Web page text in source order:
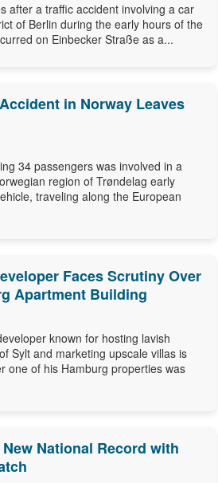
after a traffic accident involving a car
of Berlin during the early hours of the
on Einbecker Straße as a...
in Norway Leaves
34 passengers was involved in a
region of Trøndelag early
traveling along the European
Faces Scrutiny Over
Apartment Building
known for hosting lavish
Sylt and marketing upscale villas is
one of his Hamburg properties was
National Record with